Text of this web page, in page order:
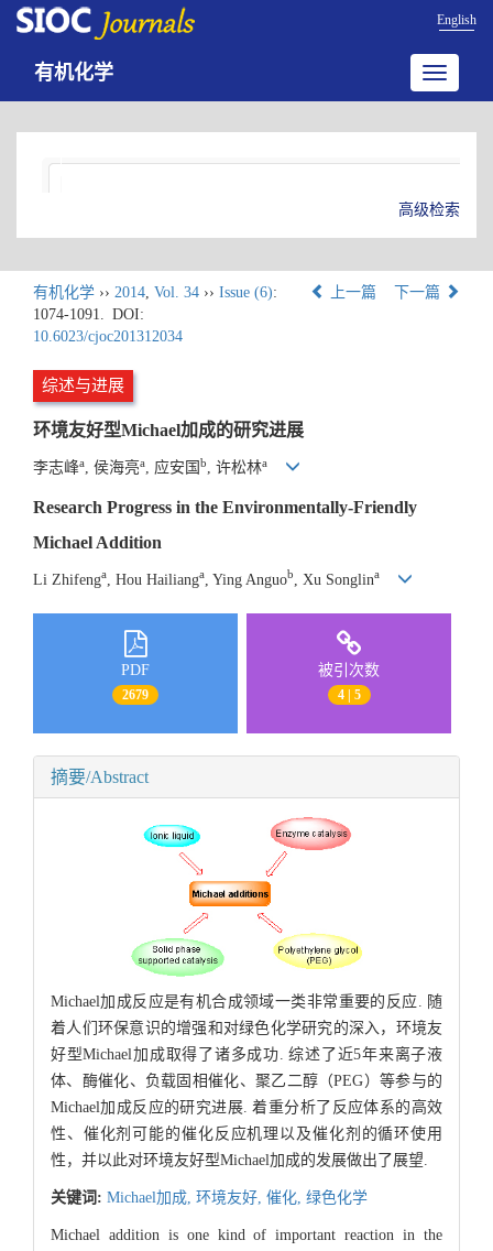
English
Toggle
有机化学
高级检索
有机化学 ›› 2014, Vol. 34 ›› Issue (6):
1074-1091. DOI:
10.6023/cjoc201312034
上一篇 下一篇
综述与进展
环境友好型Michael加成的研究进展
李志峰a , 侯海亮a , 应安国 b , 许松林a
Research Progress in the Environmentally-Friendly
Michael Addition
Li Zhifenga , Hou Hailianga , Ying Anguob , Xu Songlina
PDF
2679
被引次数
4 | 5
摘要/Abstract
Michael加成反应是有机合成领域一类非常重要的反应. 随
着人们环保意识的增强和对绿色化学研究的深入，环境友
好型Michael加成取得了诸多成功. 综述了近5年来离子液
体、酶催化、负载固相催化、聚乙二醇（PEG）等参与的
Michael加成反应的研究进展. 着重分析了反应体系的高效
性、催化剂可能的催化反应机理以及催化剂的循环使用
性，并以此对环境友好型Michael加成的发展做出了展望.
关键词: Michael加成, 环境友好, 催化, 绿色化学
Michael addition is one kind of important reaction in the